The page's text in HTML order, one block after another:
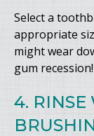
Select a
appropriate
might wear
gum recession!
4. RINSE